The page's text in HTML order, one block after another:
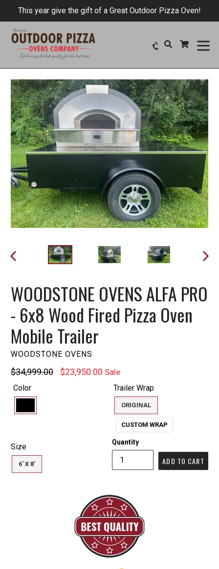
content
This year give the gift of a Great Outdoor Pizza Oven!
SearchCart
Cart
WOODSTONE OVENS ALFA PRO
- 6x8 Wood Fired Pizza Oven
Mobile Trailer
WOODSTONE OVENS
Regular
price
$34,999.00 $23,950.00 Sale
Color Trailer Wrap
ORIGINAL
CUSTOM WRAP
Size
6' X 8'
Quantity
ADD TO CART